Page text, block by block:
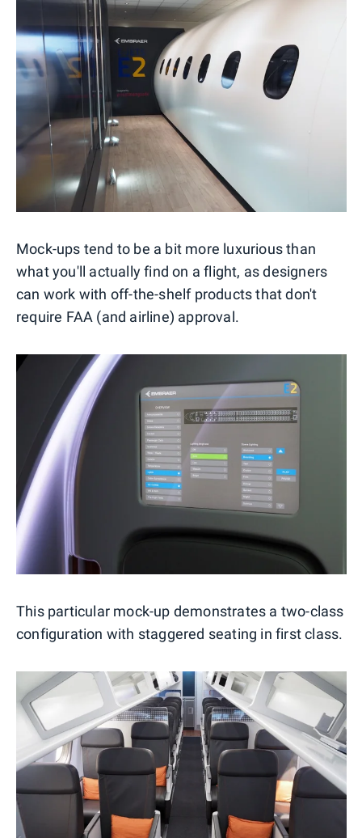
Mock-ups tend to be a bit more luxurious than
what you'll actually find on a flight, as designers
can work with off-the-shelf products that don't
require FAA (and airline) approval.
This particular mock-up demonstrates a two-class
configuration with staggered seating in first class.